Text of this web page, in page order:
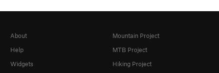
About
Help
Widgets
Mountain Project
MTB Project
Hiking Project